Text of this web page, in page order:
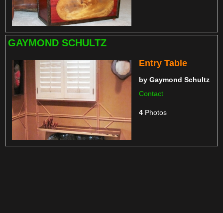
GAYMOND SCHULTZ
Entry Table
by Gaymond Schultz
Contact
4 Photos